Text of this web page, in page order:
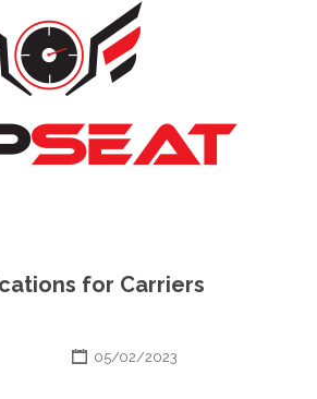
for Carriers
05/02/2023